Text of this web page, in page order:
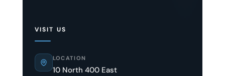
VISIT US
LOCATION
10 North 400 East